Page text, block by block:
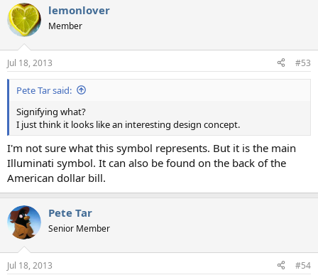
lemonlover
Member
Jul 18, 2013 #53
Pete Tar said:
Signifying what?
I just think it looks like an interesting design concept.
I'm not sure what this symbol represents. But it is the main
Illuminati symbol. It can also be found on the back of the
American dollar bill.
Pete Tar
Senior Member
Jul 18, 2013 #54